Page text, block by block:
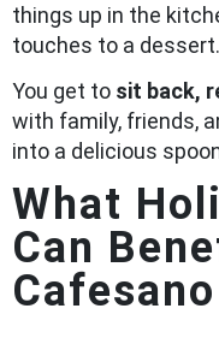
things up in the
touches to a
You get to sit back,
with family, friends,
into a delicious
What
Can